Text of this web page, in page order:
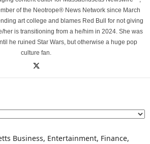
of the Neotrope® News Network since March
art college and blames Red Bull for not giving
her is transitioning from a he/him in 2024. She was
he ruined Star Wars, but otherwise a huge pop
culture fan.
Business, Entertainment, Finance,